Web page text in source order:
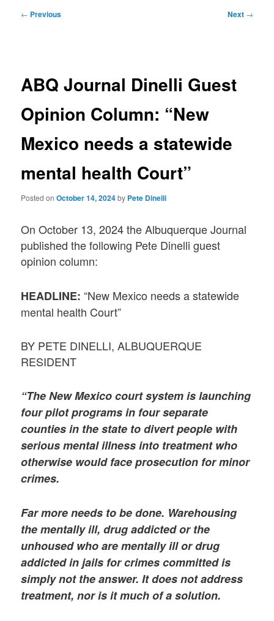
Post
← Previous Next →
ABQ Journal Dinelli Guest
Opinion Column: “New
Mexico needs a statewide
mental health Court”
Posted onOctober 14, 2024by Pete Dinelli
On October 13, 2024 the Albuquerque Journal
published the following Pete Dinelli guest
opinion column:
HEADLINE: “New Mexico needs a statewide
mental health Court”
BY PETE DINELLI, ALBUQUERQUE
RESIDENT
“The New Mexico court system is launching
four pilot programs in four separate
counties in the state to divert people with
serious mental illness into treatment who
otherwise would face prosecution for minor
crimes.
Far more needs to be done. Warehousing
the mentally ill, drug addicted or the
unhoused who are mentally ill or drug
addicted in jails for crimes committed is
simply not the answer. It does not address
treatment, nor is it much of a solution.